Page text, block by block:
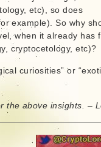
etc), so does
example). So why
when it already has
cryptocetology, etc)?
curiosities” or
the above insights. –